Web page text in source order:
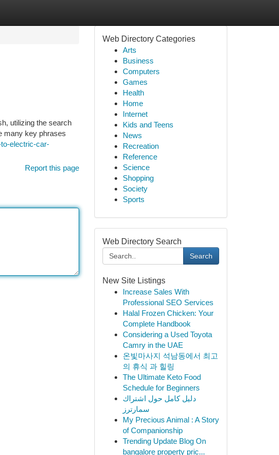
utilizing the search
many key phrases
electric-car-
Report this page
Web Directory Categories
Arts
Business
Computers
Games
Health
Home
Internet
Kids and Teens
News
Recreation
Reference
Science
Shopping
Society
Sports
Web Directory Search
Search
New Site Listings
Increase Sales With
Professional SEO Services
Halal Frozen Chicken: Your
Complete Handbook
Considering a Used Toyota
Camry in the UAE
온빛마사지 석남동에서 최고
의 휴식 과 힐링
The Ultimate Keto Food
Schedule for Beginners
دليل كامل حول اشتراك
سمارترز
My Precious Animal : A Story
of Companionship
Trending Update Blog On
bangalore property pric...